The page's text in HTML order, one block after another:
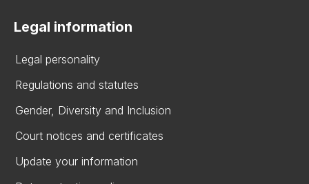
Legal information
Legal personality
Regulations and statutes
Gender, Diversity and Inclusion
Court notices and certificates
Update your information